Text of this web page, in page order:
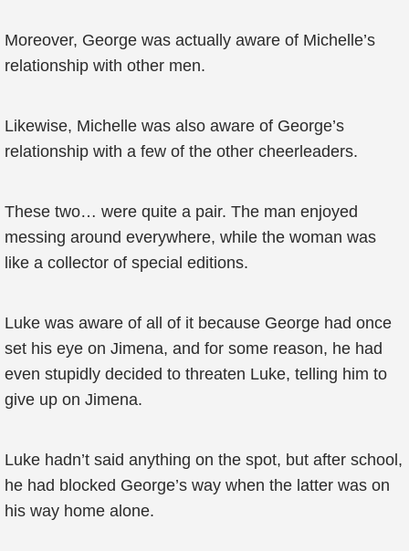
Moreover, George was actually aware of Michelle’s
relationship with other men.
Likewise, Michelle was also aware of George’s
relationship with a few of the other cheerleaders.
These two… were quite a pair. The man enjoyed
messing around everywhere, while the woman was
like a collector of special editions.
Luke was aware of all of it because George had once
set his eye on Jimena, and for some reason, he had
even stupidly decided to threaten Luke, telling him to
give up on Jimena.
Luke hadn’t said anything on the spot, but after school,
he had blocked George’s way when the latter was on
his way home alone.